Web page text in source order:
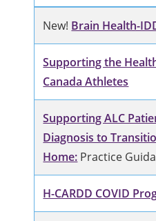
New! Brain Health-
Supporting the
Canada Athletes
Supporting ALC
Diagnosis to
Home: Practice
H-CARDD COVID